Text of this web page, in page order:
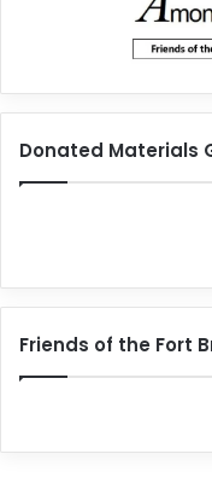
Donated Materials
Friends of the Fort